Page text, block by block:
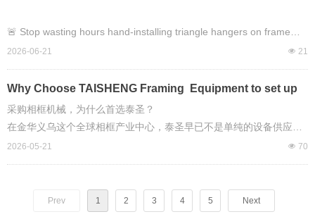
can handle heavy work on picture framing work!
🚨 Stop wasting hours hand-installing triangle hangers on frame
backboards.
This machine does **58 pieces PER MINUTE**.
Introducing the **TAISHENG TS-J46 Automatic Triangle Hanger
⚡ 58 PCS/min steady output
넶 21
2026-06-21
Why Choose TAISHENG Framing Equipment to set up
picture framing making production workshop ?
采购相框机械，为什么首选泰圣？
在金华义乌这个全球相框产业中心，泰圣早已不是单纯的设备供应
商，而是能帮你从 0 搭建完整相框生产线、解决全流程痛点的长期合
作伙伴。对于相框工厂而言，采购泰圣机械，本质上是选择了稳定的
什么金华头部相框厂清一色选择泰圣，且复购率常年保持行业领先的
넶 70
2026-05-21
Prev 1 2 3 4 5 Next